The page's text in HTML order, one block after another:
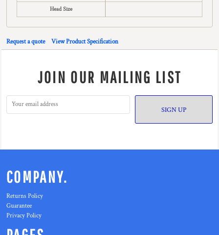
Head Size
Request a quote View Product Specification
JOIN OUR MAILING LIST
SIGN UP
COMPANY.
Returns Policy
Guarantee
Privacy Policy